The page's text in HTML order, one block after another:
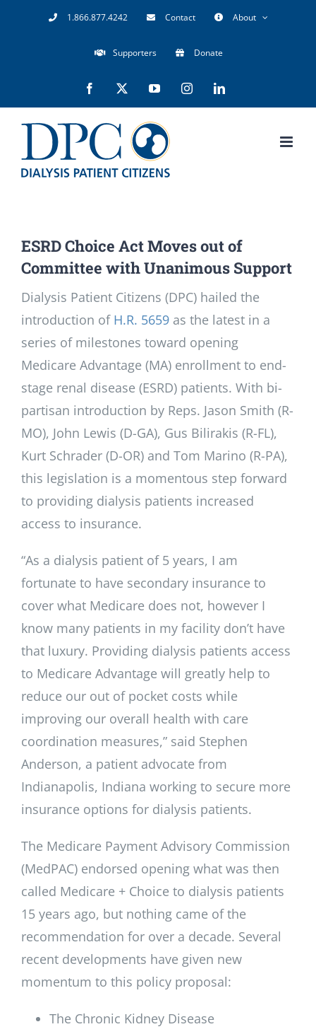
1.866.877.4242 Contact About
Supporters Donate
Facebook YouTubeInstagramLinkedIn
ESRD Choice Act Moves out of
Committee with Unanimous Support
Dialysis Patient Citizens (DPC) hailed the
introduction of H.R. 5659as the latest in a
series of milestones toward opening
Medicare Advantage (MA) enrollment to end-
stage renal disease (ESRD) patients. With bi-
partisan introduction by Reps. Jason Smith (R-
MO), John Lewis (D-GA), Gus Bilirakis (R-FL),
Kurt Schrader (D-OR) and Tom Marino (R-PA),
this legislation is a momentous step forward
to providing dialysis patients increased
access to insurance.
“As a dialysis patient of 5 years, I am
fortunate to have secondary insurance to
cover what Medicare does not, however I
know many patients in my facility don’t have
that luxury. Providing dialysis patients access
to Medicare Advantage will greatly help to
reduce our out of pocket costs while
improving our overall health with care
coordination measures,” said Stephen
Anderson, a patient advocate from
Indianapolis, Indiana working to secure more
insurance options for dialysis patients.
The Medicare Payment Advisory Commission
(MedPAC) endorsed opening what was then
called Medicare + Choice to dialysis patients
15 years ago, but nothing came of the
recommendation for over a decade. Several
recent developments have given new
momentum to this policy proposal:
The Chronic Kidney Disease